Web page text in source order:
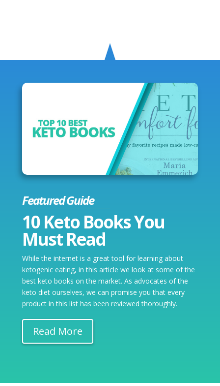
Featured Guide
10 Keto Books You
Must Read
While the internet is a great tool for learning about
ketogenic eating, in this article we look at some of the
best keto books on the market. As advocates of the
keto diet ourselves, we can promise you that every
product in this list has been reviewed thoroughly.
Read More